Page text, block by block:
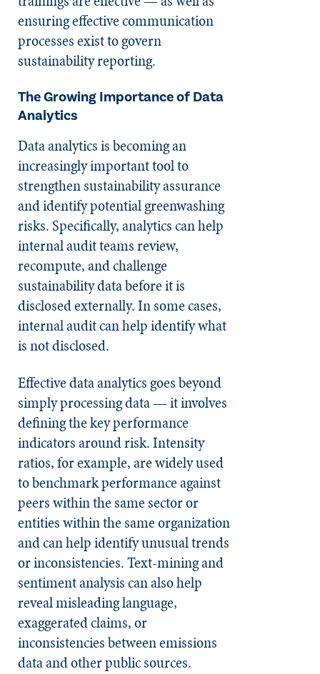
ensuring effective communication
processes exist to govern
sustainability reporting.
The Growing Importance of Data
Analytics
Data analytics is becoming an
increasingly important tool to
strengthen sustainability assurance
and identify potential greenwashing
risks. Specifically, analytics can help
internal audit teams review,
recompute, and challenge
sustainability data before it is
disclosed externally. In some cases,
internal audit can help identify what
is not disclosed.
Effective data analytics goes beyond
simply processing data — it involves
defining the key performance
indicators around risk. Intensity
ratios, for example, are widely used
to benchmark performance against
peers within the same sector or
entities within the same organization
and can help identify unusual trends
or inconsistencies. Text-mining and
sentiment analysis can also help
reveal misleading language,
exaggerated claims, or
inconsistencies between emissions
data and other public sources.